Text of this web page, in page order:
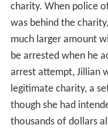
charity. When police
was behind the
much larger amount
be arrested when he
arrest attempt, Jillian
legitimate charity, a
though she had
thousands of dollars